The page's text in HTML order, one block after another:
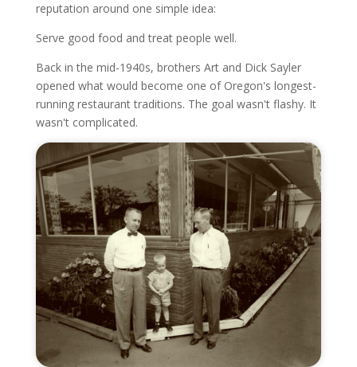
reputation around one simple idea:
Serve good food and treat people well.
Back in the mid-1940s, brothers Art and Dick Sayler
opened what would become one of Oregon's longest-
running restaurant traditions. The goal wasn't flashy. It
wasn't complicated.